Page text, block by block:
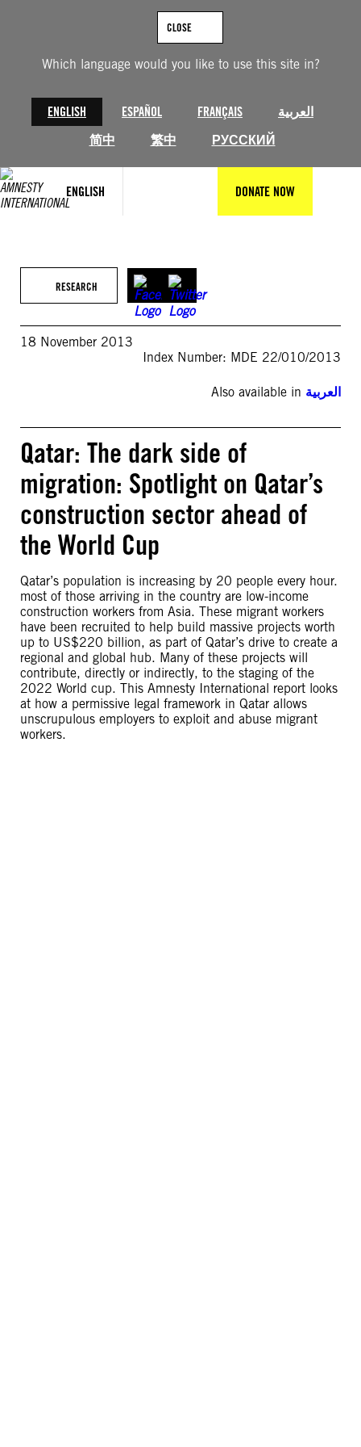
Which language would you like to use this site in?
ENGLISH ESPAÑOL FRANÇAIS
العربية
简中
繁中 РУССКИЙ
CLOSE
ENGLISH DONATE NOW
RESEARCH
18 November 2013
Index Number: MDE 22/010/2013
Also available in العربية
Qatar: The dark side of
migration: Spotlight on Qatar’s
construction sector ahead of
the World Cup
Qatar’s population is increasing by 20 people every hour.
most of those arriving in the country are low-income
construction workers from Asia. These migrant workers
have been recruited to help build massive projects worth
up to US$220 billion, as part of Qatar’s drive to create a
regional and global hub. Many of these projects will
contribute, directly or indirectly, to the staging of the
2022 World cup. This Amnesty International report looks
at how a permissive legal framework in Qatar allows
unscrupulous employers to exploit and abuse migrant
workers.